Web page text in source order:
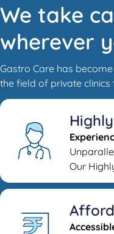
We take
wherever
Gastro Care has
the field of private
Our